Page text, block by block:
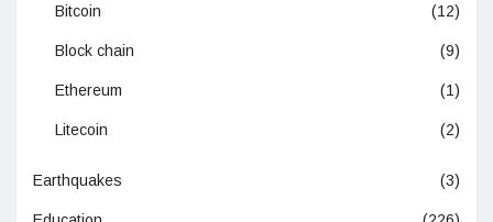
Bitcoin (12)
Block chain (9)
Ethereum (1)
Litecoin (2)
Earthquakes (3)